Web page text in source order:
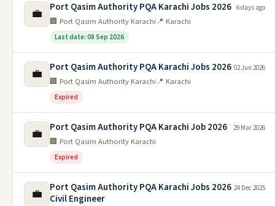
💼 Port Qasim Authority PQA Karachi Jobs 2026
🏢 Port Qasim Authority Karachi📍 Karachi
Last date: 08 Sep 2026
6 days ago
💼 Port Qasim Authority PQA Karachi Jobs 2026
🏢 Port Qasim Authority Karachi📍 Karachi
Expired
02 Jun 2026
💼 Port Qasim Authority PQA Karachi Job 2026
🏢 Port Qasim Authority Karachi
Expired
29 Mar 2026
💼
Port Qasim Authority PQA Karachi Jobs 2026
Civil Engineer
24 Dec 2025